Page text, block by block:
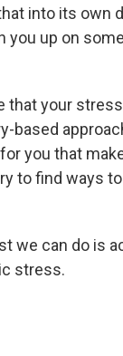
into its own
up on
your
based
you that
to find ways
we can do is
stress.